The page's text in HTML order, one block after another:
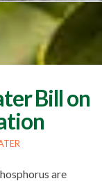
Bill on
are